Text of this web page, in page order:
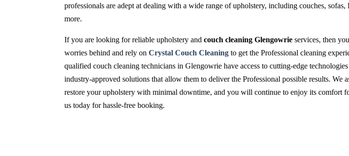
professionals are adept at dealing with a wide range of upholstery, including couches, sofas,
more.
If you are looking for reliable upholstery and couch cleaning Glengowrie services, then
worries behind and rely on Crystal Couch Cleaning to get the Professional cleaning
qualified couch cleaning technicians in Glengowrie have access to cutting-edge
industry-approved solutions that allow them to deliver the Professional possible results. We
restore your upholstery with minimal downtime, and you will continue to enjoy its comfort
us today for hassle-free booking.